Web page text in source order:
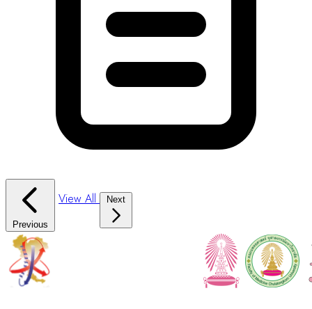
Previous
View All Next